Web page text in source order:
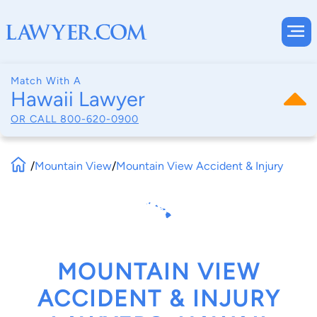
Match With A
Hawaii Lawyer
OR CALL 800-620-0900
/Mountain View/Mountain View Accident & Injury
MOUNTAIN VIEW
ACCIDENT & INJURY